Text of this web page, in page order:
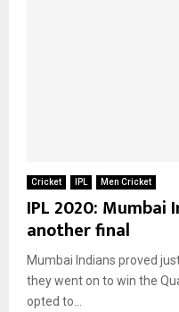
Cricket IPL Men Cricket
IPL 2020:
another final
Mumbai Indians proved
they went on to win the
opted to...